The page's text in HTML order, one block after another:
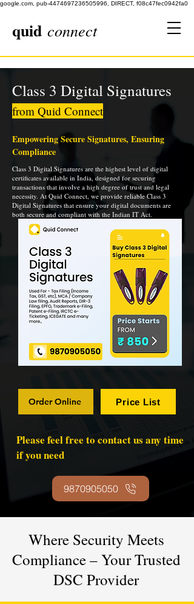
google.com, pub-4474697236505996, DIRECT, f08c47fec0942fa0
quid connect
Class 3 Digital Signatures
from Quid Connect
Empowering Secure Signatures, Ensuring
Compliance
Class 3 Digital Signatures are the highest level of digital
certificates available in India, designed for securing
transactions that involve a high degree of trust and legal
necessity. At Quid Connect, we provide reliable Class 3
Digital Signatures that ensure your digital documents are
both secure and compliant with the Indian IT Act.
Order Online Price List
Please feel free to contact us any time
if you need
9870905050
Where Security Meets
Compliance – Your Trusted
DSC Provider